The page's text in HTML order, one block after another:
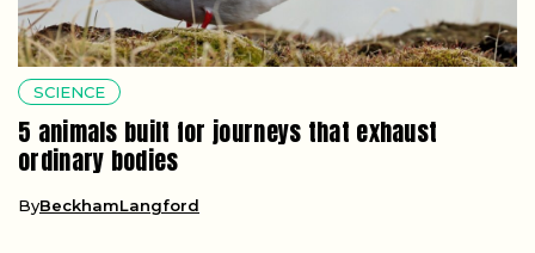
SCIENCE
5 animals built for journeys that exhaust
ordinary bodies
ByBeckhamLangford